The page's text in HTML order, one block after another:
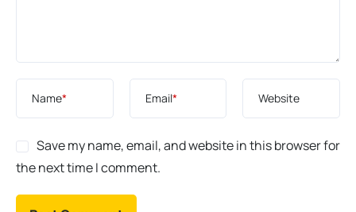
Name* Email* Website
Save my name, email, and website in this browser for
the next time I comment.